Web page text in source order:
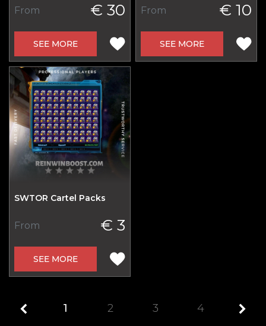
From € 30
SEE MORE
From € 10
SEE MORE
SWTOR Cartel Packs
From € 3
SEE MORE
1 2 3 4